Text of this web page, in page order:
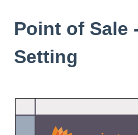
Point of Sale
Setting